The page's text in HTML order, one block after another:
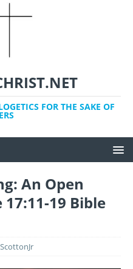
FOR THE SAKE OF
An Open
19 Bible